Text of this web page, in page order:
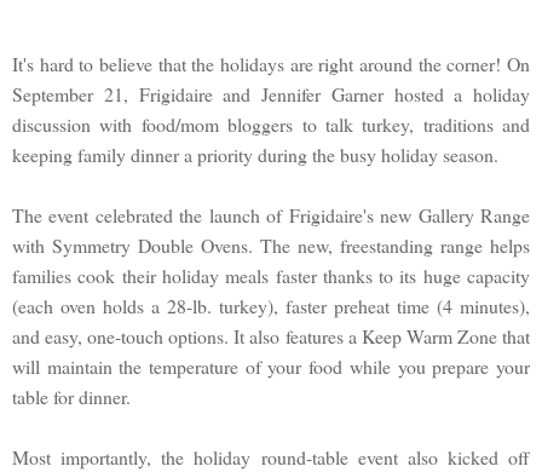
It's hard to believe that the holidays are right around the corner! On
September 21, Frigidaire and Jennifer Garner hosted a holiday
discussion with food/mom bloggers to talk turkey, traditions and
keeping family dinner a priority during the busy holiday season.
The event celebrated the launch of Frigidaire's new Gallery Range
with Symmetry Double Ovens. The new, freestanding range helps
families cook their holiday meals faster thanks to its huge capacity
(each oven holds a 28-lb. turkey), faster preheat time (4 minutes),
and easy, one-touch options. It also features a Keep Warm Zone that
will maintain the temperature of your food while you prepare your
table for dinner.
Most importantly, the holiday round-table event also kicked off